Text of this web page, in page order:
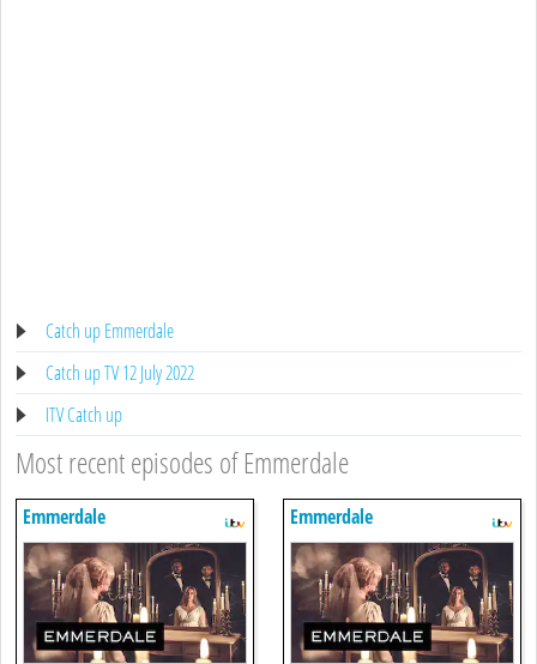
Catch up Emmerdale
Catch up TV 12 July 2022
ITV Catch up
Most recent episodes of Emmerdale
Emmerdale Emmerdale